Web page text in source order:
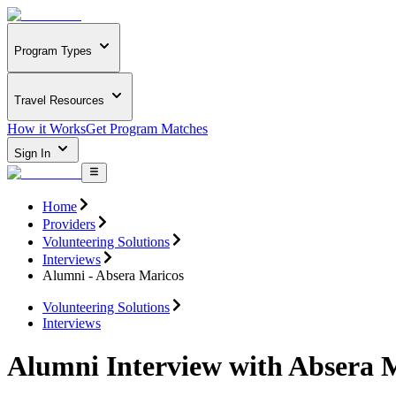
Program Types
Travel Resources
How it WorksGet Program Matches
Sign In
Home
Providers
Volunteering Solutions
Interviews
Alumni - Absera Maricos
Volunteering Solutions
Interviews
Alumni Interview with Absera